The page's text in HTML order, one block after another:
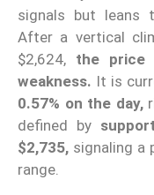
signals but leans
After a vertical
$2,624, the price
weakness. It is
0.57% on the day,
defined by
$2,735, signaling a
range.